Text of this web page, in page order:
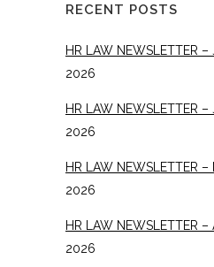
RECENT POSTS
HR LAW NEWSLETTER –
2026
HR LAW NEWSLETTER
2026
HR LAW NEWSLETTER –
2026
HR LAW NEWSLETTER –
2026